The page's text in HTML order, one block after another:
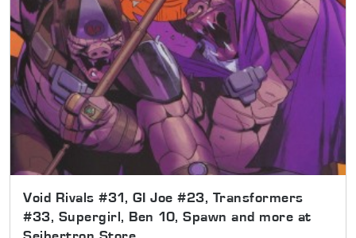
Void Rivals #31, GI Joe #23, Transformers
#33, Supergirl, Ben 10, Spawn and more at